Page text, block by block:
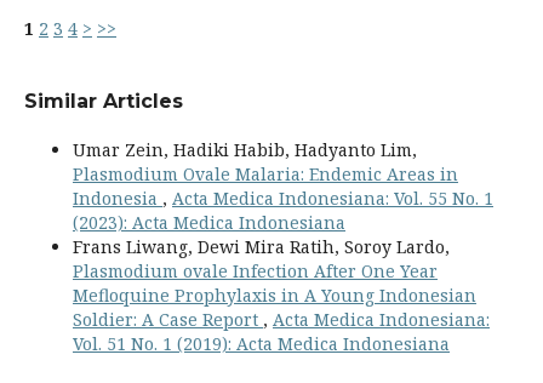
1 2 3 4 > >>
Similar Articles
Umar Zein, Hadiki Habib, Hadyanto Lim,
Plasmodium Ovale Malaria: Endemic Areas in
Indonesia , Acta Medica Indonesiana: Vol. 55 No. 1
(2023): Acta Medica Indonesiana
Frans Liwang, Dewi Mira Ratih, Soroy Lardo,
Plasmodium ovale Infection After One Year
Mefloquine Prophylaxis in A Young Indonesian
Soldier: A Case Report , Acta Medica Indonesiana:
Vol. 51 No. 1 (2019): Acta Medica Indonesiana